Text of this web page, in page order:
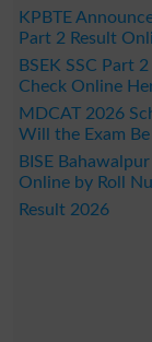
KPBTE
Part 2 Result
BSEK SSC Part
Check Online
MDCAT 2026
Will the Exam Be
BISE
Online by Roll
Result 2026